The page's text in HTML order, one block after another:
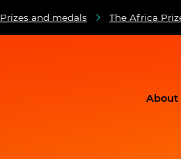
Prizes and medals The Africa
About